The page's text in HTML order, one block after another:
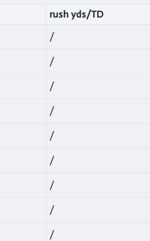
rush yds/TD
/
/
/
/
/
/
/
/
/